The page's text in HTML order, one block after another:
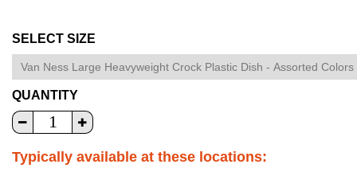
SELECT SIZE
QUANTITY
Typically available at these locations: